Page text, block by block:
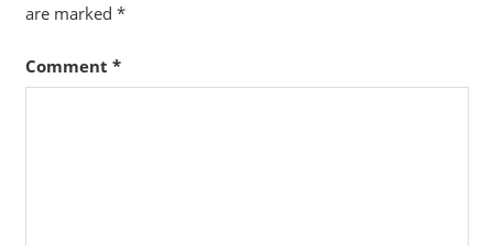
are marked *
Comment *